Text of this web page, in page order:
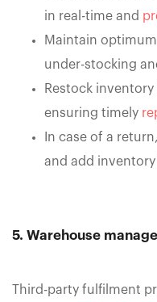
in real-time and
Maintain
under-stocking
Restock
ensuring timely
In case of a
and add
5. Warehouse
Third-party fulfilment